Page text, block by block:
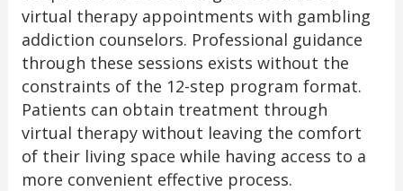
virtual therapy appointments with gambling
addiction counselors. Professional guidance
through these sessions exists without the
constraints of the 12-step program format.
Patients can obtain treatment through
virtual therapy without leaving the comfort
of their living space while having access to a
more convenient effective process.